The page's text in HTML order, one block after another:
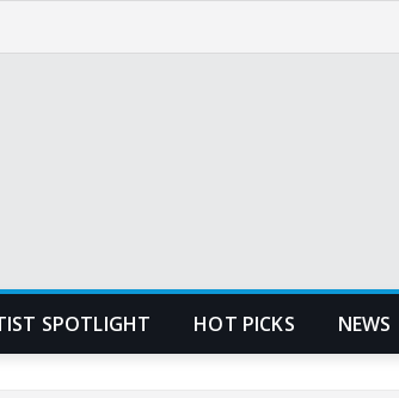
SPOTLIGHT HOT PICKS NEWS